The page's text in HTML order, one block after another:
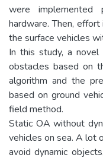
were
hardware. Then,
the surface vehicles
In this study, a
obstacles based on
algorithm and the
based on ground
field method.
Static OA without
vehicles on sea. A lot
avoid dynamic